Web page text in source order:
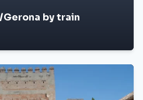
by train